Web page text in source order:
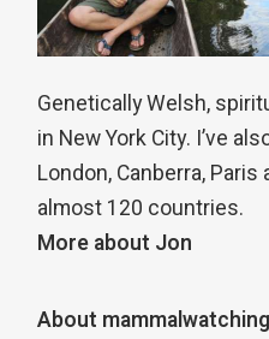
Genetically Welsh,
in New York City. I’ve
London, Canberra,
almost 120 countries.
More about Jon
About